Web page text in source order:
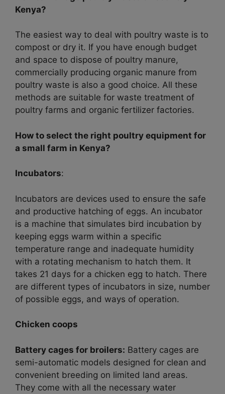
Kenya?
The easiest way to deal with poultry waste is to
compost or dry it. If you have enough budget
and space to dispose of poultry manure,
commercially producing organic manure from
poultry waste is also a good choice. All these
methods are suitable for waste treatment of
poultry farms and organic fertilizer factories.
How to select the right poultry equipment for
a small farm in Kenya?
Incubators:
Incubators are devices used to ensure the safe
and productive hatching of eggs. An incubator
is a machine that simulates bird incubation by
keeping eggs warm within a specific
temperature range and inadequate humidity
with a rotating mechanism to hatch them. It
takes 21 days for a chicken egg to hatch. There
are different types of incubators in size, number
of possible eggs, and ways of operation.
Chicken coops
Battery cages for broilers: Battery cages are
semi-automatic models designed for clean and
convenient breeding on limited land areas.
They come with all the necessary water